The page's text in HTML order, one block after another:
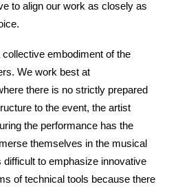
to align our work as closely as
embodiment of the
We work best at
there is no strictly prepared
to the event, the artist
the performance has the
themselves in the musical
to emphasize innovative
of technical tools because there